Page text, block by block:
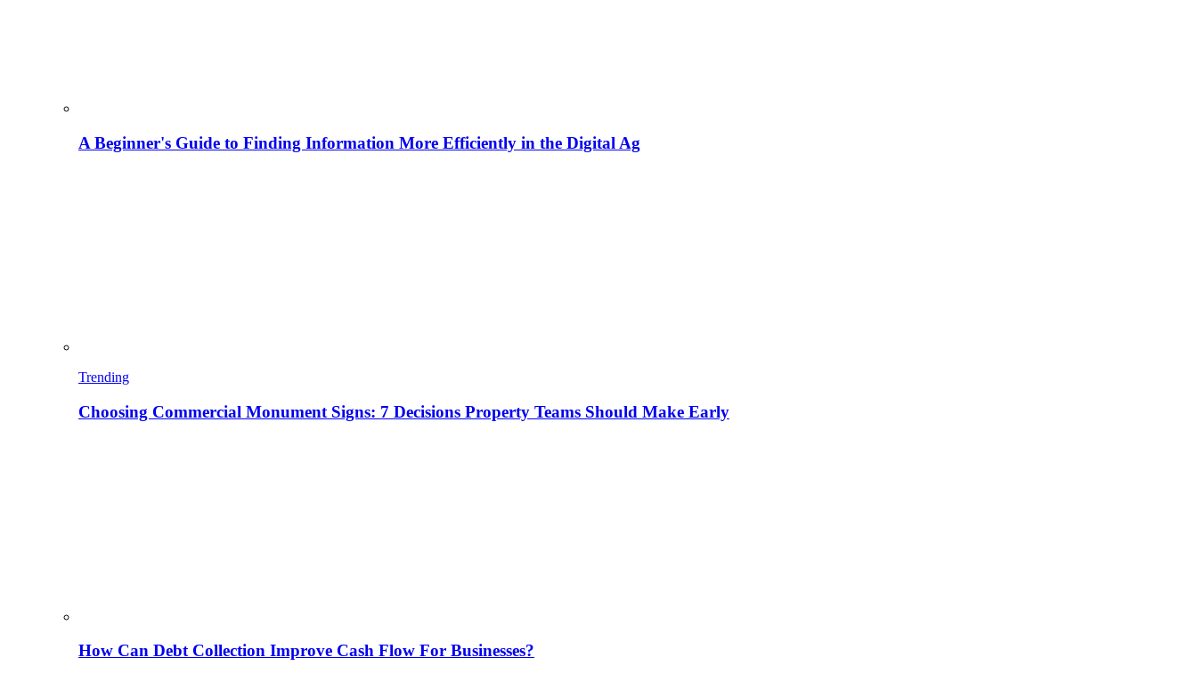
A Beginner's Guide to Finding Information More Efficiently in the Digital Ag
Trending
Choosing Commercial Monument Signs: 7 Decisions Property Teams Should Make Early
How Can Debt Collection Improve Cash Flow For Businesses?